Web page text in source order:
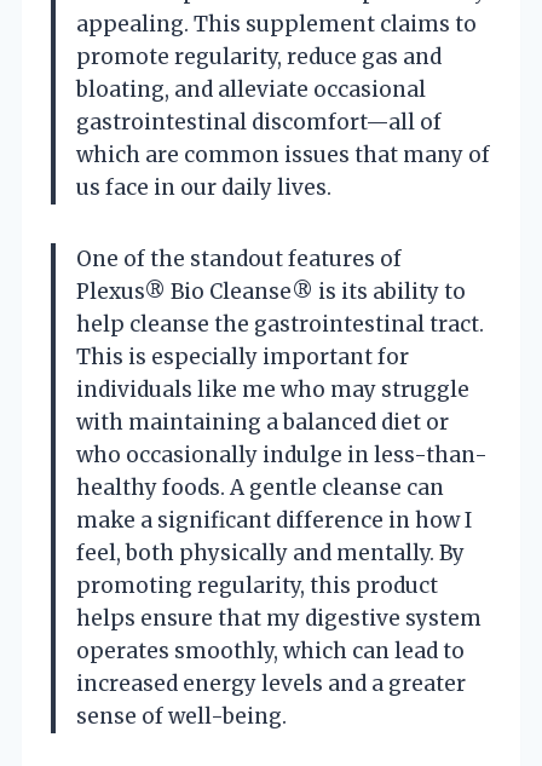
appealing. This supplement claims to
promote regularity, reduce gas and
bloating, and alleviate occasional
gastrointestinal discomfort—all of
which are common issues that many of
us face in our daily lives.
One of the standout features of
Plexus® Bio Cleanse® is its ability to
help cleanse the gastrointestinal tract.
This is especially important for
individuals like me who may struggle
with maintaining a balanced diet or
who occasionally indulge in less-than-
healthy foods. A gentle cleanse can
make a significant difference in how I
feel, both physically and mentally. By
promoting regularity, this product
helps ensure that my digestive system
operates smoothly, which can lead to
increased energy levels and a greater
sense of well-being.